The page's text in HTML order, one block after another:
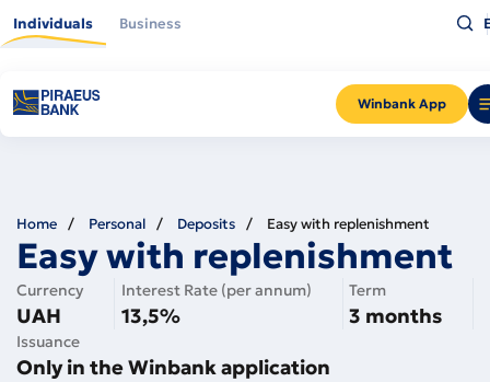
main
Individuals Business
Winbank App
Home Personal Deposits Easy with replenishment
Easy with replenishment
Currency
UAH
Interest Rate (per annum)
13,5%
Term
3 months
Issuance
Only in the Winbank application